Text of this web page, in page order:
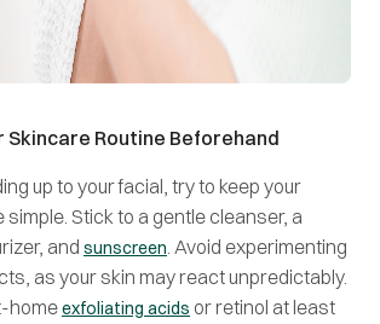
Skincare Routine Beforehand
up to your facial, try to keep your
Stick to a gentle cleanser, a
and sunscreen. Avoid experimenting
as your skin may react unpredictably.
homeexfoliating acids or retinol at least